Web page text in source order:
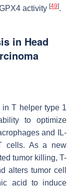
activity [49].
in Head
in T helper type 1
to optimize
and IL-
cells. As a new
tumor killing, T-
alters tumor cell
acid to induce